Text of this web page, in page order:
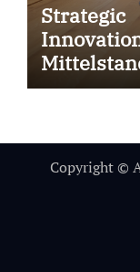
Strategic
Copyright ©